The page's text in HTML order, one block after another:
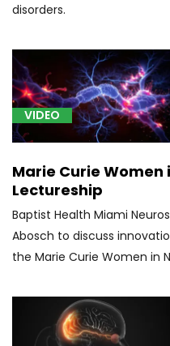
disorders.
VIDEO
Marie Curie Women
Lectureship
Baptist Health Miami
Abosch to discuss
the Marie Curie Women in